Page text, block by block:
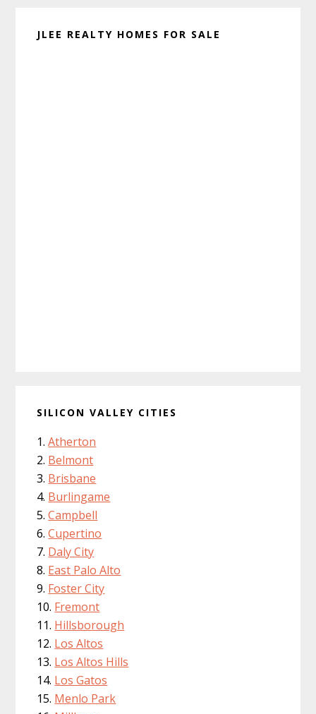
JLEE REALTY HOMES FOR SALE
SILICON VALLEY CITIES
Atherton
Belmont
Brisbane
Burlingame
Campbell
Cupertino
Daly City
East Palo Alto
Foster City
Fremont
Hillsborough
Los Altos
Los Altos Hills
Los Gatos
Menlo Park